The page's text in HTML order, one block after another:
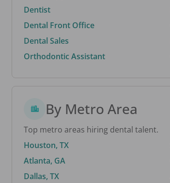
Dentist
Dental Front Office
Dental Sales
Orthodontic Assistant
By Metro Area
Top metro areas hiring dental talent.
Houston, TX
Atlanta, GA
Dallas, TX